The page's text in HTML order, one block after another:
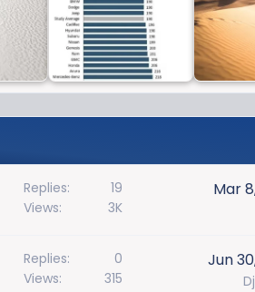
Replies
19
Views
3K
Mar
Replies
0
Views
315
Jun